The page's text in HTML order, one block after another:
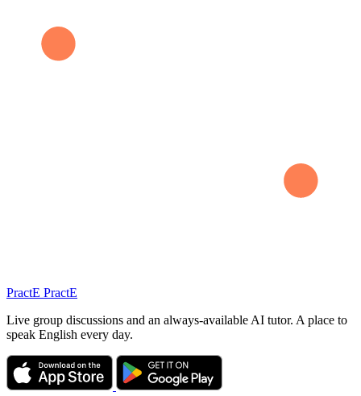
PractE PractE
Live group discussions and an always-available AI tutor. A place to
speak English every day.